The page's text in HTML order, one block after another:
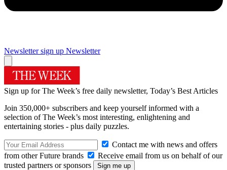
Newsletter sign up Newsletter
Sign up for The Week’s free daily newsletter, Today’s Best Articles
Join 350,000+ subscribers and keep yourself informed with a
selection of The Week’s most interesting, enlightening and
entertaining stories - plus daily puzzles.
Contact me with news and offers
from other Future brands
Receive email from us on behalf of our
trusted partners or sponsors